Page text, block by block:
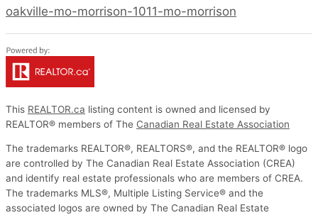
oakville-mo-morrison-1011-mo-morrison
This REALTOR.ca listing content is owned and licensed by
REALTOR® members of The Canadian Real Estate Association
The trademarks REALTOR®, REALTORS®, and the REALTOR® logo
are controlled by The Canadian Real Estate Association (CREA)
and identify real estate professionals who are members of CREA.
The trademarks MLS®, Multiple Listing Service® and the
associated logos are owned by The Canadian Real Estate